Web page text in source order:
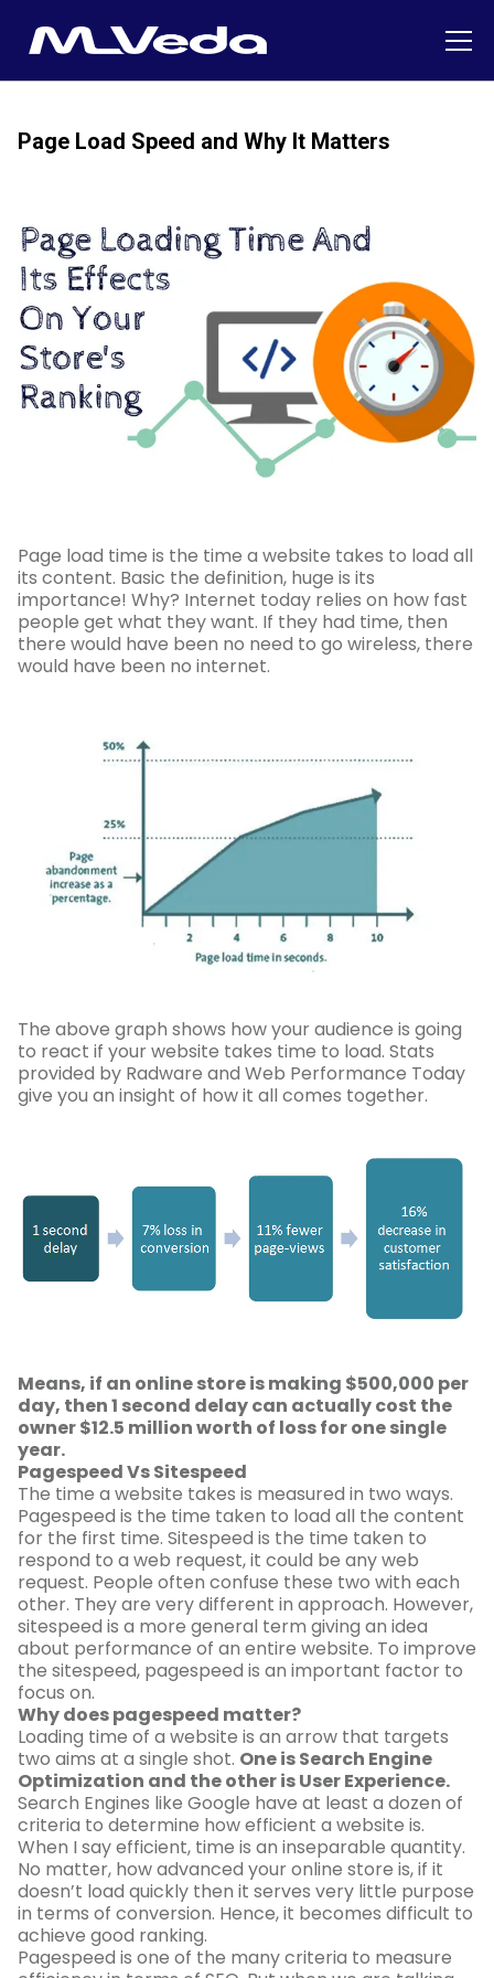
Page Load Speed and Why It Matters
Page load time is the time a website takes to load all
its content. Basic the definition, huge is its
importance! Why? Internet today relies on how fast
people get what they want. If they had time, then
there would have been no need to go wireless, there
would have been no internet.
The above graph shows how your audience is going
to react if your website takes time to load. Stats
provided by Radware and Web Performance Today
give you an insight of how it all comes together.
Means, if an online store is making $500,000 per
day, then 1 second delay can actually cost the
owner $12.5 million worth of loss for one single
year.
Pagespeed Vs Sitespeed
The time a website takes is measured in two ways.
Pagespeed is the time taken to load all the content
for the first time. Sitespeed is the time taken to
respond to a web request, it could be any web
request. People often confuse these two with each
other. They are very different in approach. However,
sitespeed is a more general term giving an idea
about performance of an entire website. To improve
the sitespeed, pagespeed is an important factor to
focus on.
Why does pagespeed matter?
Loading time of a website is an arrow that targets
two aims at a single shot. One is Search Engine
Optimization and the other is User Experience.
Search Engines like Google have at least a dozen of
criteria to determine how efficient a website is.
When I say efficient, time is an inseparable quantity.
No matter, how advanced your online store is, if it
doesn’t load quickly then it serves very little purpose
in terms of conversion. Hence, it becomes difficult to
achieve good ranking.
Pagespeed is one of the many criteria to measure